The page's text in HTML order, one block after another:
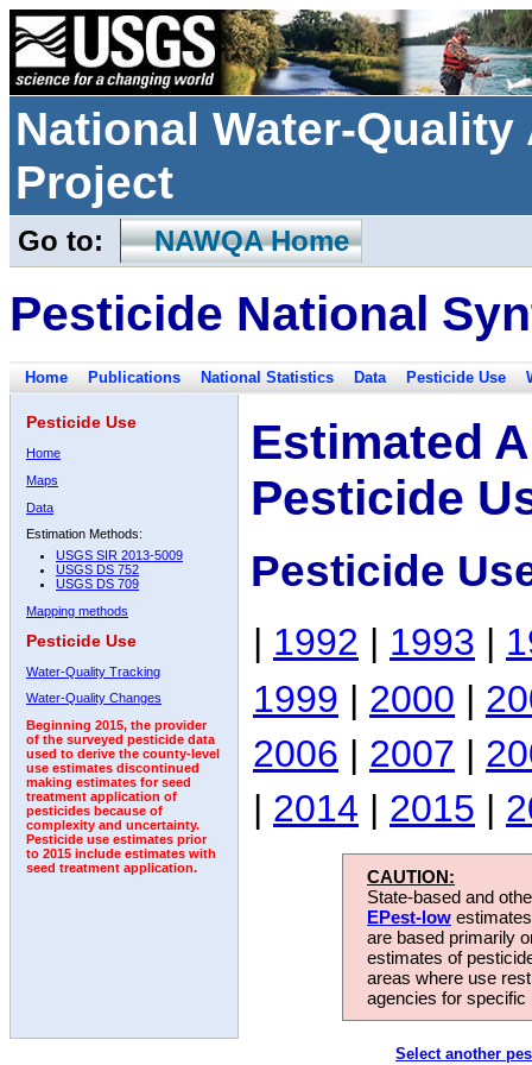
National Water-
Project
Go to: NAWQA Home
Pesticide National
Home Publications National Statistics Data Pesticide Use
Pesticide Use
Home
Maps
Data
Estimation Methods:
USGS SIR 2013-5009
USGS DS 752
USGS DS 709
Mapping methods
Pesticide Use
Water-Quality Tracking
Water-Quality Changes
Beginning 2015, the provider
of the surveyed pesticide data
used to derive the county-level
use estimates discontinued
making estimates for seed
treatment application of
pesticides because of
complexity and uncertainty.
Pesticide use estimates prior
to 2015 include estimates with
seed treatment application.
Estimated
Pesticide
Pesticide
| 1992 | 1993 |
1999 | 2000 |
2006 | 2007 |
| 2014 | 2015 |
CAUTION:
State-based and
EPest-low
are based primarily
estimates of
areas where use
agencies for
Select another